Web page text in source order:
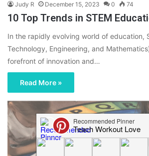
Judy R December 15, 2023 0 74
10 Top Trends in STEM
In the rapidly evolving world of education,
Technology, Engineering, and
forefront of innovation and…
Read More »